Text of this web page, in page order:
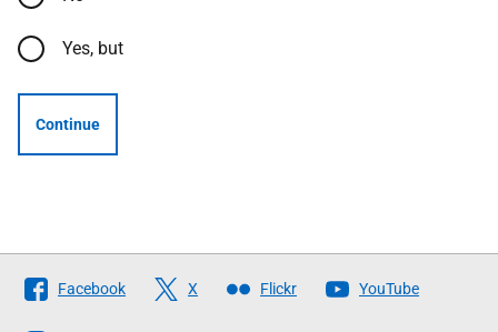
Yes, but
Continue
Follow
The
Facebook X Flickr YouTube